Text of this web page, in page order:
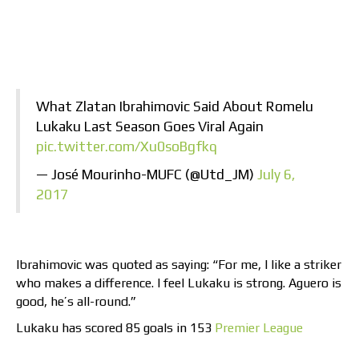
What Zlatan Ibrahimovic Said About Romelu
Lukaku Last Season Goes Viral Again
pic.twitter.com/Xu0soBgfkq
— José Mourinho-MUFC (@Utd_JM) July 6,
2017
Ibrahimovic was quoted as saying: “For me, I like a striker
who makes a difference. I feel Lukaku is strong. Aguero is
good, he’s all-round.”
Lukaku has scored 85 goals in 153 Premier League